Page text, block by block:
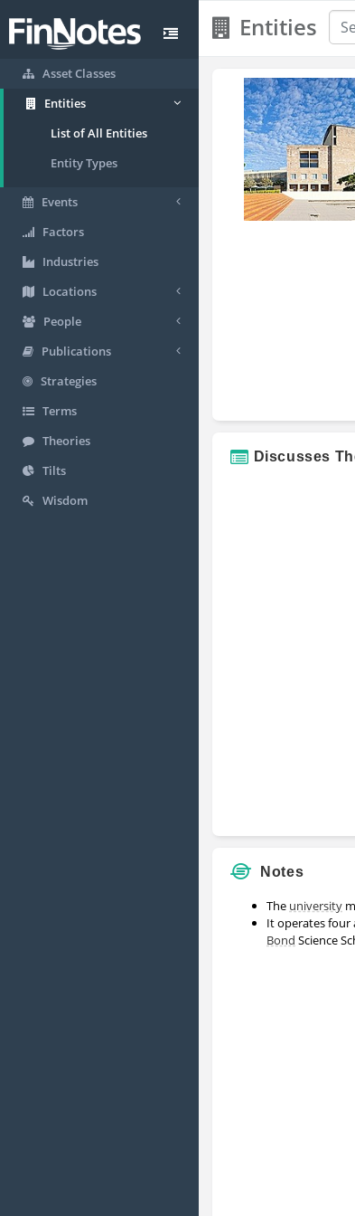
Asset Classes
Entities
List of All Entities
Entity Types
Events
Factors
Industries
Locations
People
Publications
Strategies
Terms
Theories
Tilts
Wisdom
Entities
Discusses
Notes
The university
It operates four
Bond Science